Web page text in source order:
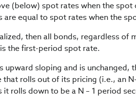
(below) spot rates when the
are equal to spot rates when the
then all bonds, regardless of
the first-period spot rate.
upward sloping and is unchanged,
rolls out of its pricing (i.e., an
rolls down to be a N – 1 period